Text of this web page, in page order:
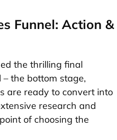
Funnel: Action &
the thrilling final
the bottom stage,
are ready to convert into
research and
of choosing the